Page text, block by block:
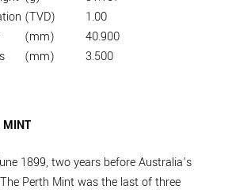
(TVD)
1.00
(mm)
40.900
(mm) 3.500
MINT
1899, two years before Australia’s
Perth Mint was the last of three